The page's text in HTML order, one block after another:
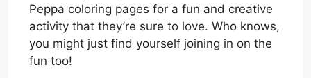
Peppa coloring pages for a fun and creative
activity that they’re sure to love. Who knows,
you might just find yourself joining in on the
fun too!